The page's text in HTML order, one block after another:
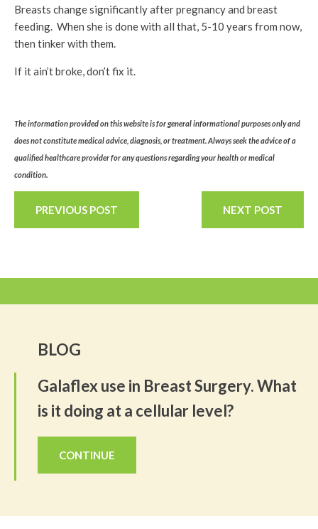
Breasts change significantly after pregnancy and breast
feeding. When she is done with all that, 5-10 years from now,
then tinker with them.
If it ain’t broke, don’t fix it.
The information provided on this website is for general informational purposes only and
does not constitute medical advice, diagnosis, or treatment. Always seek the advice of a
qualified healthcare provider for any questions regarding your health or medical
condition.
PREVIOUS POST NEXT POST
BLOG
Galaflex use in Breast Surgery. What
is it doing at a cellular level?
CONTINUE